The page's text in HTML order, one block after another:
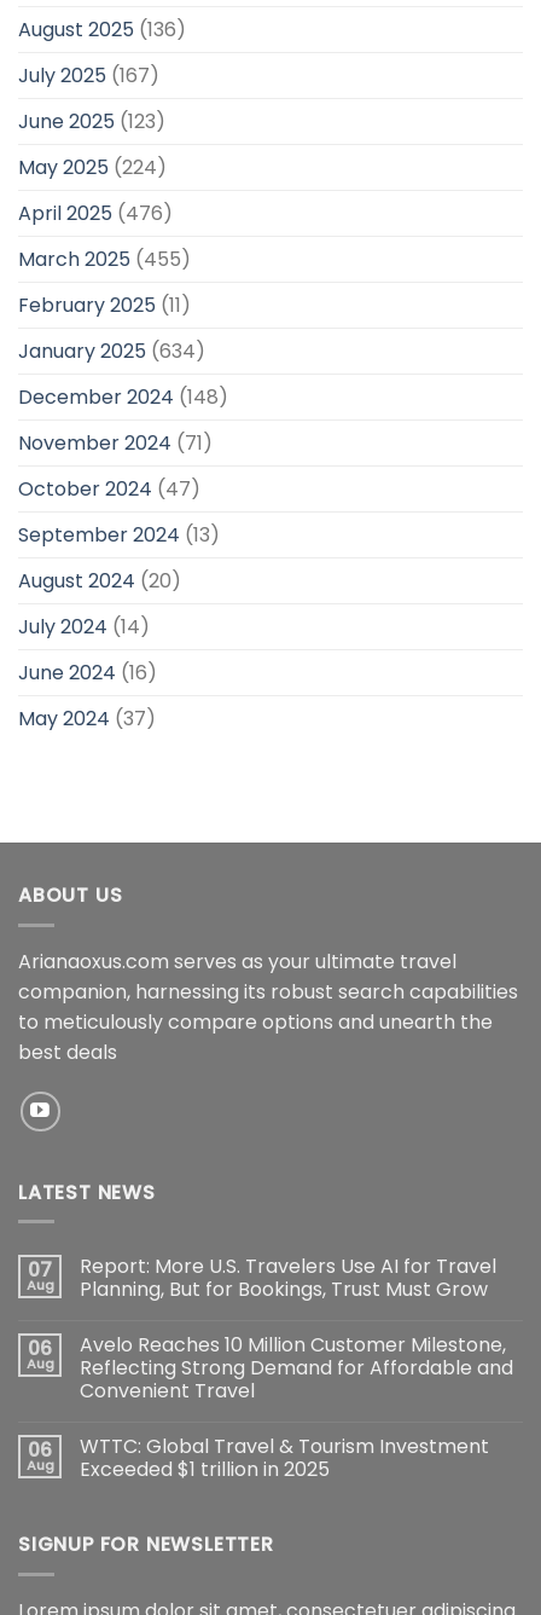
August 2025 (136)
July 2025 (167)
June 2025 (123)
May 2025 (224)
April 2025 (476)
March 2025 (455)
February 2025 (11)
January 2025 (634)
December 2024 (148)
November 2024 (71)
October 2024 (47)
September 2024 (13)
August 2024 (20)
July 2024 (14)
June 2024 (16)
May 2024 (37)
ABOUT US
Arianaoxus.com serves as your ultimate travel
companion, harnessing its robust search capabilities
to meticulously compare options and unearth the
best deals
LATEST NEWS
07
Aug
Report: More U.S. Travelers Use AI for Travel
Planning, But for Bookings, Trust Must Grow
06
Aug
Avelo Reaches 10 Million Customer Milestone,
Reflecting Strong Demand for Affordable and
Convenient Travel
06
Aug
WTTC: Global Travel & Tourism Investment
Exceeded $1 trillion in 2025
SIGNUP FOR NEWSLETTER